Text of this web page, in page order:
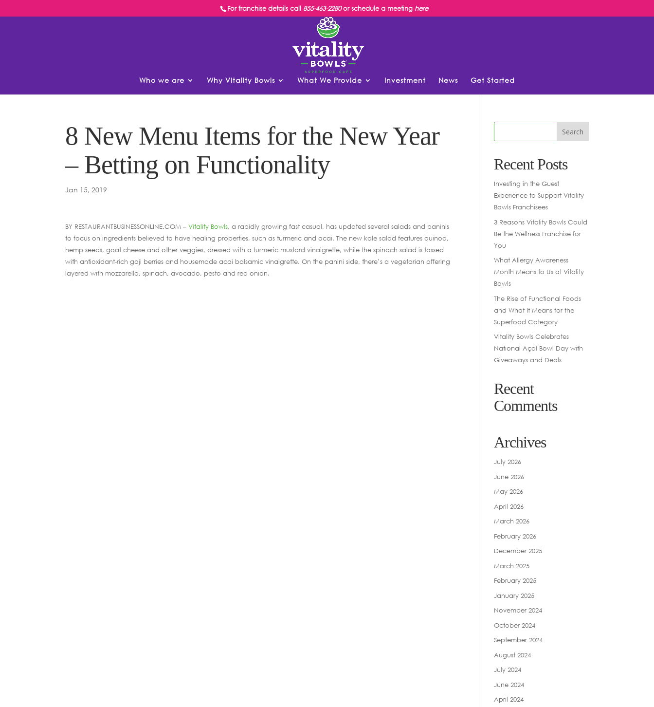
For franchise details call 855-463-2280or schedule a meeting here
Who we are Why Vitality Bowls What We Provide Investment News Get Started
8 New Menu Items for the New Year
– Betting on Functionality
Jan 15, 2019
BY RESTAURANTBUSINESSONLINE.COM –Vitality Bowls, a rapidly growing fast casual, has updated several salads and paninis
to focus on ingredients believed to have healing properties, such as turmeric and acai. The new kale salad features quinoa,
hemp seeds, goat cheese and other veggies, dressed with a turmeric mustard vinaigrette, while the spinach salad is tossed
with antioxidant-rich goji berries and housemade acai balsamic vinaigrette. On the panini side, there’s a vegetarian offering
layered with mozzarella, spinach, avocado, pesto and red onion.
Recent Posts
Investing in the Guest
Experience to Support Vitality
Bowls Franchisees
3 Reasons Vitality Bowls Could
Be the Wellness Franchise for
You
What Allergy Awareness
Month Means to Us at Vitality
Bowls
The Rise of Functional Foods
and What It Means for the
Superfood Category
Vitality Bowls Celebrates
National Açaí Bowl Day with
Giveaways and Deals
Recent
Comments
Archives
July 2026
June 2026
May 2026
April 2026
March 2026
February 2026
December 2025
March 2025
February 2025
January 2025
November 2024
October 2024
September 2024
August 2024
July 2024
June 2024
April 2024